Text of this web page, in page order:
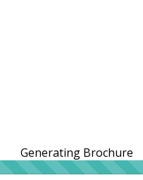
Generating Brochure